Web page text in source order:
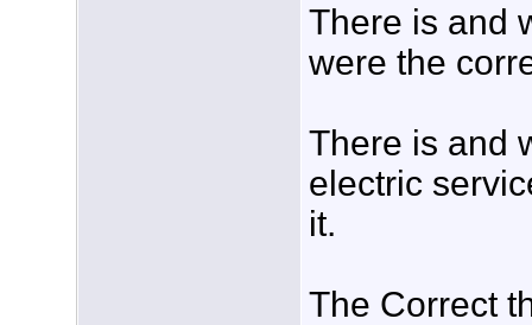
There is and
were the
There is and
electric
it.
The Correct